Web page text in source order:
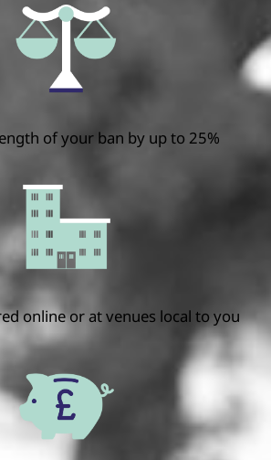
of your ban by up to 25%
online or at venues local to you